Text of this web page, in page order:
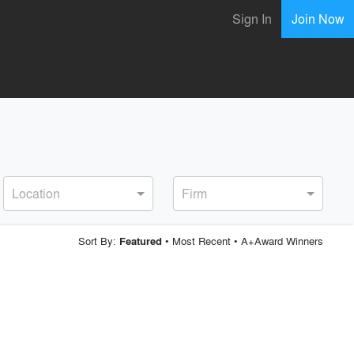
Sign In Join Now
Location Firm
Sort By: Featured • Most Recent• A+Award Winners